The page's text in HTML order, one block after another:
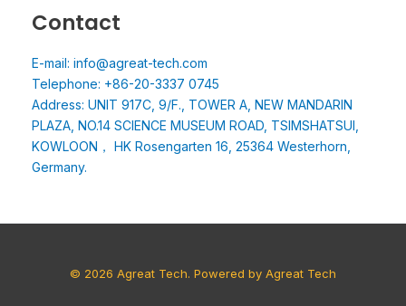
Contact
E-mail: info@agreat-tech.com
Telephone: +86-20-3337 0745
Address: UNIT 917C, 9/F., TOWER A, NEW MANDARIN
PLAZA, NO.14 SCIENCE MUSEUM ROAD, TSIMSHATSUI,
KOWLOON， HK Rosengarten 16, 25364 Westerhorn,
Germany.
© 2026 Agreat Tech. Powered by Agreat Tech